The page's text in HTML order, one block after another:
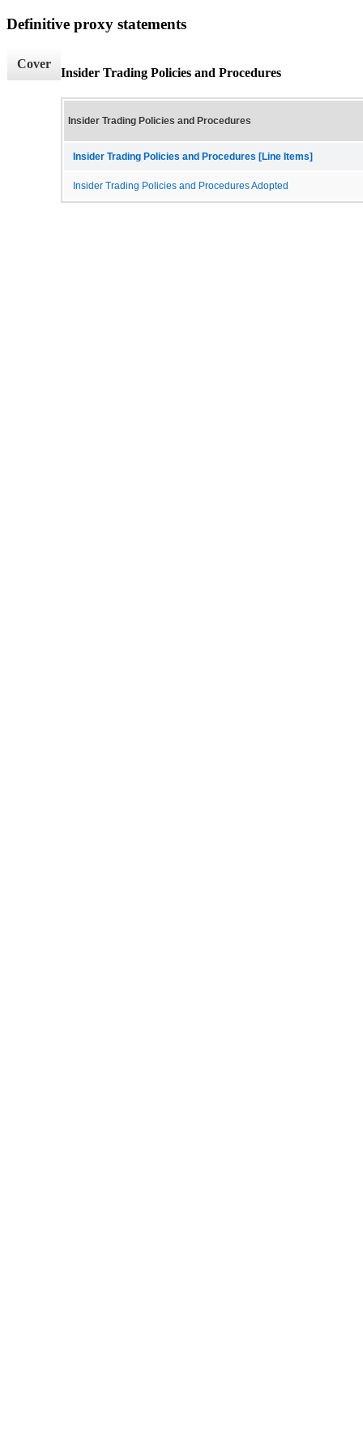
Definitive proxy statements
Cover
Insider Trading Policies and Procedures
Insider Trading Policies and Procedures
Insider Trading Policies and Procedures [Line Items]
Insider Trading Policies and Procedures Adopted